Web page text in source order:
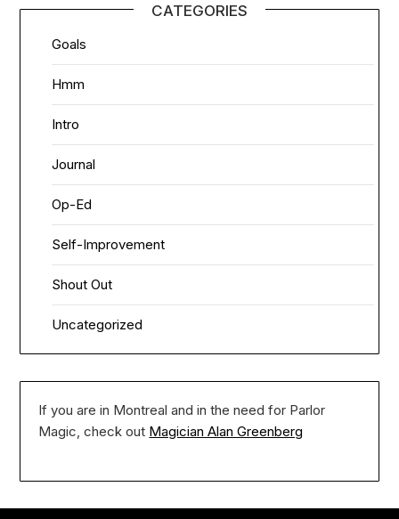
CATEGORIES
Goals
Hmm
Intro
Journal
Op-Ed
Self-Improvement
Shout Out
Uncategorized
If you are in Montreal and in the need for Parlor
Magic, check out Magician Alan Greenberg